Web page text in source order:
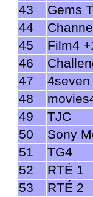
43
Gems
44
45
Film4
46
47
4seven
48
49
TJC
50
Sony
51
TG4
52
RTÉ 1
53
RTÉ 2